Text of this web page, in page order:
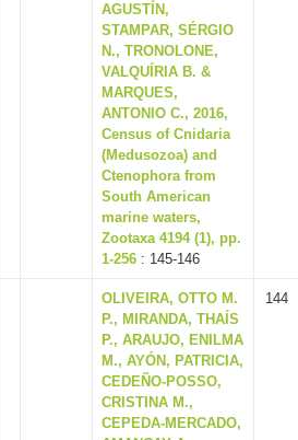
AGUSTÍN,
STAMPAR, SÉRGIO
N., TRONOLONE,
VALQUÍRIA B. &
MARQUES,
ANTONIO C., 2016,
Census of Cnidaria
(Medusozoa) and
Ctenophora from
South American
marine waters,
Zootaxa 4194 (1), pp.
1-256 : 145-146
OLIVEIRA, OTTO M.
P., MIRANDA, THAÍS
P., ARAUJO, ENILMA
M., AYÓN, PATRICIA,
CEDEÑO-POSSO,
CRISTINA M.,
CEPEDA-MERCADO,
144